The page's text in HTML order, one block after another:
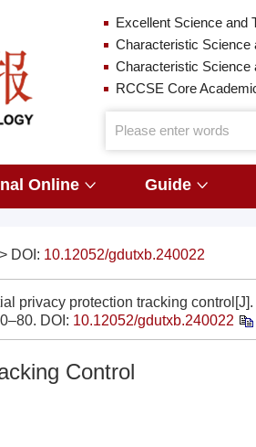
Excellent Science and
Characteristic Science
Characteristic Science
RCCSE Core
Online Guide
> DOI: 10.12052/gdutxb.240022
privacy protection tracking control[J].
DOI: 10.12052/gdutxb.240022
Control